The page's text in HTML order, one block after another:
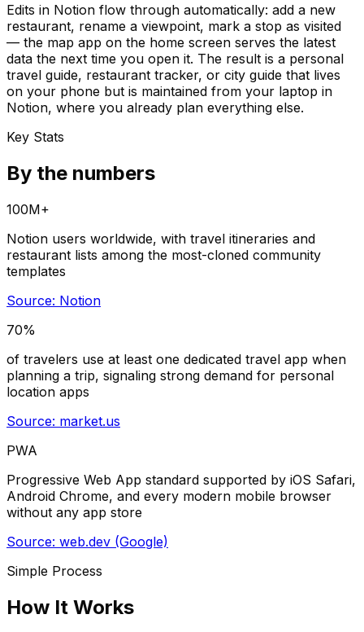
Edits in Notion flow through automatically: add a new
restaurant, rename a viewpoint, mark a stop as visited
— the map app on the home screen serves the latest
data the next time you open it. The result is a personal
travel guide, restaurant tracker, or city guide that lives
on your phone but is maintained from your laptop in
Notion, where you already plan everything else.
Key Stats
By the numbers
100M+
Notion users worldwide, with travel itineraries and
restaurant lists among the most-cloned community
templates
Source: Notion
70%
of travelers use at least one dedicated travel app when
planning a trip, signaling strong demand for personal
location apps
Source: market.us
PWA
Progressive Web App standard supported by iOS Safari,
Android Chrome, and every modern mobile browser
without any app store
Source: web.dev (Google)
Simple Process
How It Works